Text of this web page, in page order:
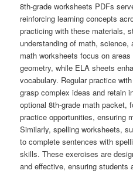
8th-grade worksheets PDFs
reinforcing learning concepts
practicing with these materials,
understanding of math,
math worksheets focus on
geometry, while ELA sheets
vocabulary. Regular practice
grasp complex ideas and retain
optional 8th-grade math packet,
practice opportunities, ensuring
Similarly, spelling worksheets,
to complete sentences with
skills. These exercises are
and effective, ensuring students